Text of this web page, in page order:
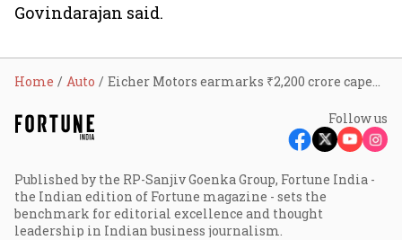
Govindarajan said.
Home Auto Eicher Motors earmarks ₹2,200 crore capex for Royal Enfield as FY26 bike sales cross 12 lakh units; flags West Asia supply-chain risks
Follow us
Published by the RP-Sanjiv Goenka Group, Fortune India -
the Indian edition of Fortune magazine - sets the
benchmark for editorial excellence and thought
leadership in Indian business journalism.